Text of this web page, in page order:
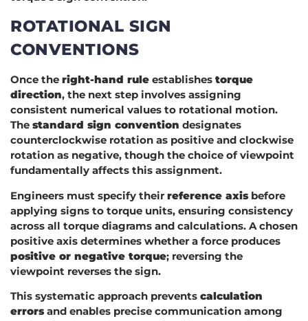
ROTATIONAL SIGN
CONVENTIONS
Once the right-hand rule establishes torque
direction, the next step involves assigning
consistent numerical values to rotational motion.
The standard sign convention designates
counterclockwise rotation as positive and clockwise
rotation as negative, though the choice of viewpoint
fundamentally affects this assignment.
Engineers must specify their reference axisbefore
applying signs to torque units, ensuring consistency
across all torque diagrams and calculations. A chosen
positive axis determines whether a force produces
positive or negative torque; reversing the
viewpoint reverses the sign.
This systematic approach prevents calculation
errorsand enables precise communication among